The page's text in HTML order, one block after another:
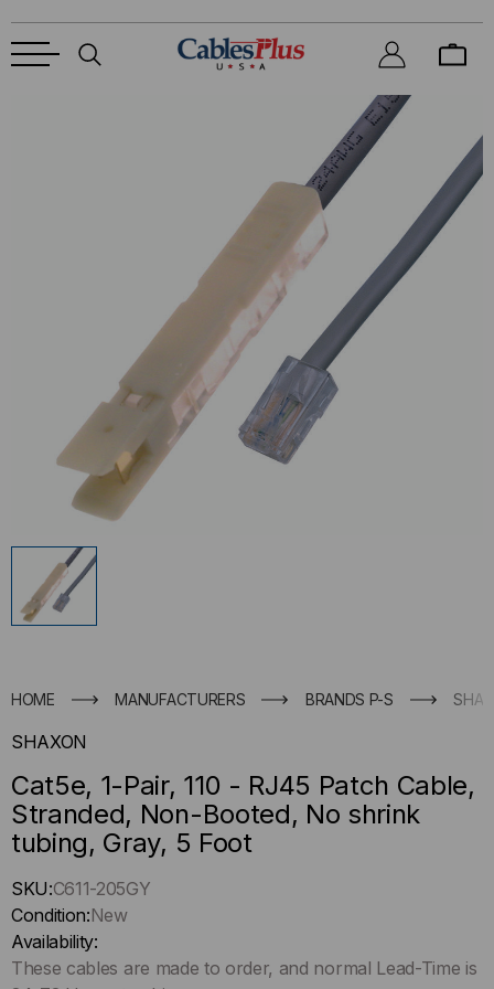
HOME MANUFACTURERS BRANDS P-S
SHAXON
Cat5e, 1-Pair, 110 - RJ45 Patch Cable,
Stranded, Non-Booted, No shrink
tubing, Gray, 5 Foot
Hurry
up
!
Only
SKU:C611-205GY
Condition:New
Availability:
These cables are made to order, and normal Lead-Time is